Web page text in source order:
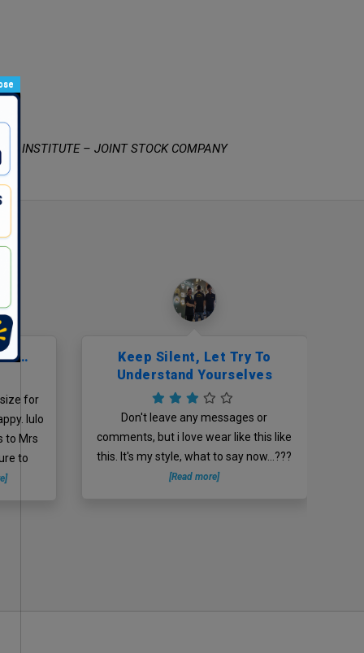
INSTITUTE – JOINT STOCK COMPANY
for
lulo
to Mrs
to
Keep Silent, Let Try To
Understand Yourselves
Don't leave any messages or
comments, but i love wear like this like
this. It's my style, what to say now...???
[Read more]